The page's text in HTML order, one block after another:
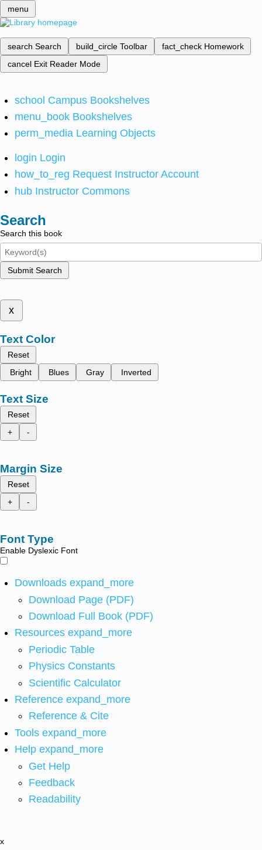
menu
search Search build_circle Toolbar fact_check Homework
cancel Exit Reader Mode
school Campus Bookshelves
menu_book Bookshelves
perm_media Learning Objects
login Login
how_to_reg Request Instructor Account
hub Instructor Commons
Search
Search this book
Submit Search
x
Text Color
Reset
Bright
Blues Gray Inverted
Text Size
Reset
+
-
Margin Size
Reset
+
-
Font Type
Enable Dyslexic Font
Downloads expand_more
Download Page (PDF)
Download Full Book (PDF)
Resources expand_more
Periodic Table
Physics Constants
Scientific Calculator
Reference expand_more
Reference & Cite
Tools expand_more
Help expand_more
Get Help
Feedback
Readability
x